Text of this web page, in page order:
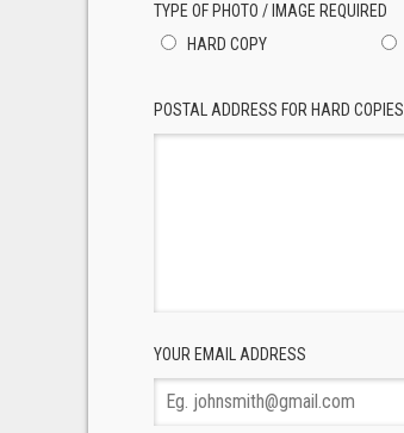
TYPE OF PHOTO / IMAGE REQUIRED
HARD COPY
POSTAL ADDRESS FOR HARD COPIES
YOUR EMAIL ADDRESS